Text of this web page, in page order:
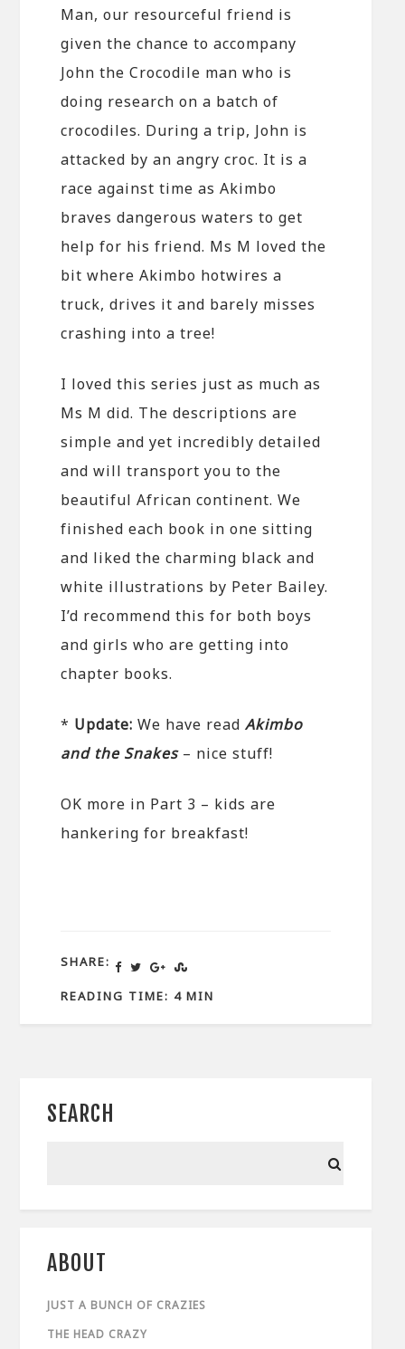
Man, our resourceful friend is
given the chance to accompany
John the Crocodile man who is
doing research on a batch of
crocodiles. During a trip, John is
attacked by an angry croc. It is a
race against time as Akimbo
braves dangerous waters to get
help for his friend. Ms M loved the
bit where Akimbo hotwires a
truck, drives it and barely misses
crashing into a tree!
I loved this series just as much as
Ms M did. The descriptions are
simple and yet incredibly detailed
and will transport you to the
beautiful African continent. We
finished each book in one sitting
and liked the charming black and
white illustrations by Peter Bailey.
I’d recommend this for both boys
and girls who are getting into
chapter books.
* Update: We have readAkimbo
and the Snakes– nice stuff!
OK more in Part 3 – kids are
hankering for breakfast!
SHARE:
READING TIME: 4 MIN
SEARCH
ABOUT
JUST A BUNCH OF CRAZIES
THE HEAD CRAZY